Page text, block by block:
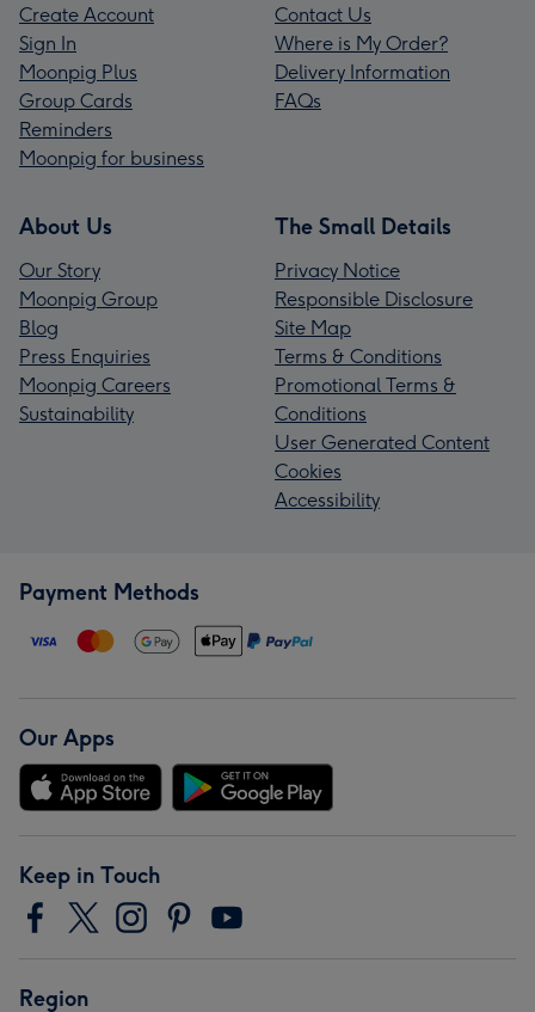
Create Account
Sign In
Moonpig Plus
Group Cards
Reminders
Moonpig for business
Contact Us
Where is My Order?
Delivery Information
FAQs
About Us
Our Story
Moonpig Group
Blog
Press Enquiries
Moonpig Careers
Sustainability
The Small Details
Privacy Notice
Responsible Disclosure
Site Map
Terms & Conditions
Promotional Terms &
Conditions
User Generated Content
Cookies
Accessibility
Payment Methods
Our Apps
Keep in Touch
Region